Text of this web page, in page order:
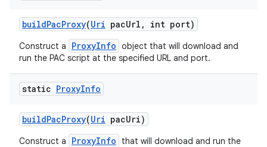
buildPacProxy(Uri pacUrl , int port)
Construct a ProxyInfo object that will download and
run the PAC script at the specified URL and port.
static ProxyInfo
buildPacProxy(Uri pacUri)
Construct a ProxyInfo
that will download and run the